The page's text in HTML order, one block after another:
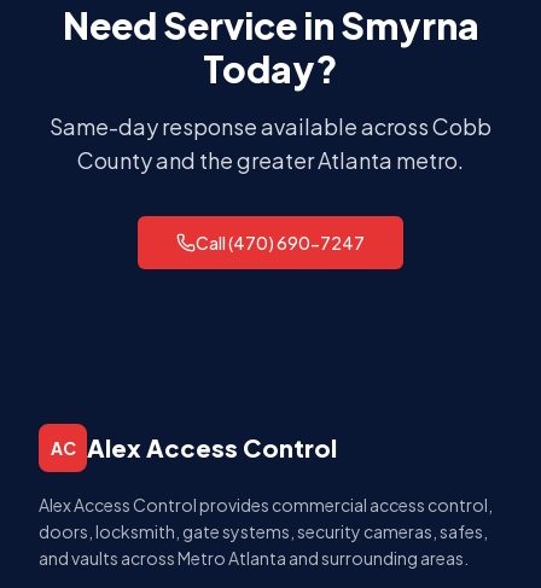
Need Service inSmyrna
Today?
Same-day response available acrossCobb
Countyand the greater Atlanta metro.
Call (470) 690-7247
AC Alex Access Control
Alex Access Control provides commercial access control,
doors, locksmith, gate systems, security cameras, safes,
and vaults across Metro Atlanta and surrounding areas.